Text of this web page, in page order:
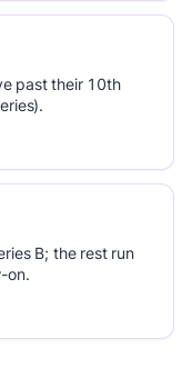
past their 10th
B; the rest run
on.